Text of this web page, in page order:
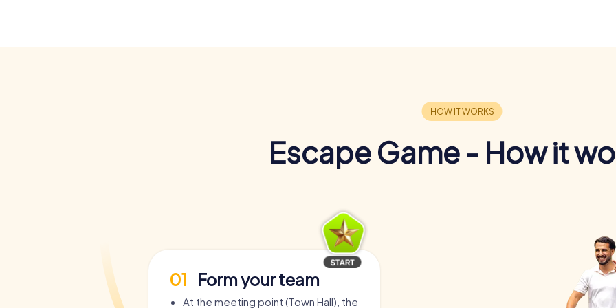
Escape Game - How it
01 Form your team
At the meeting point (Town Hall), the